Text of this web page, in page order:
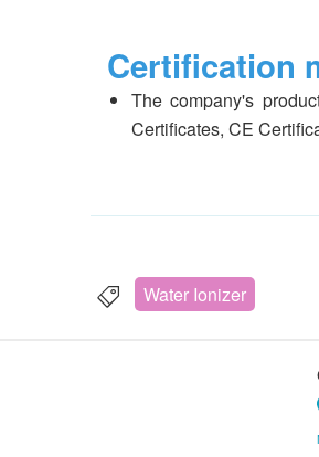
Certification
The company's
Certificates, CE
Water Ionizer